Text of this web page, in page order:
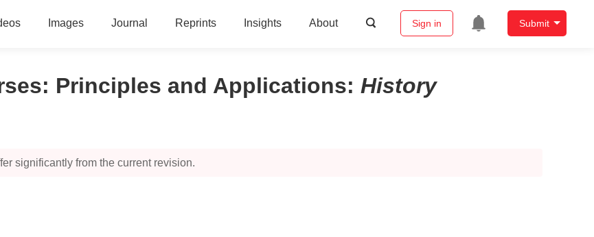
Images Journal Reprints Insights About Sign in Submit
Principles and Applications: History
significantly from the current revision.